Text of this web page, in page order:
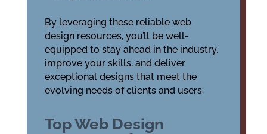
By leveraging these reliable web
design resources, you’ll be well-
equipped to stay ahead in the industry,
improve your skills, and deliver
exceptional designs that meet the
evolving needs of clients and users.
Top Web Design